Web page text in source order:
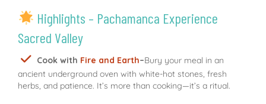
Highlights – Pachamanca Experience
Sacred Valley
Cook with Fire and Earth–Bury your meal in an
ancient underground oven with white-hot stones, fresh
herbs, and patience. It’s more than cooking—it’s a ritual.